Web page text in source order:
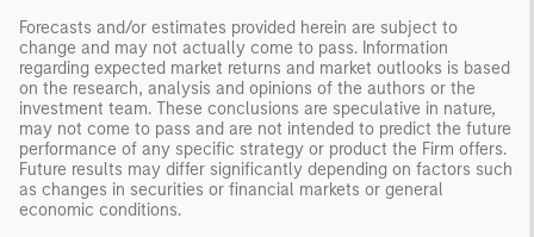
Forecasts and/or estimates provided herein are subject to
change and may not actually come to pass. Information
regarding expected market returns and market outlooks is based
on the research, analysis and opinions of the authors or the
investment team. These conclusions are speculative in nature,
may not come to pass and are not intended to predict the future
performance of any specific strategy or product the Firm offers.
Future results may differ significantly depending on factors such
as changes in securities or financial markets or general
economic conditions.